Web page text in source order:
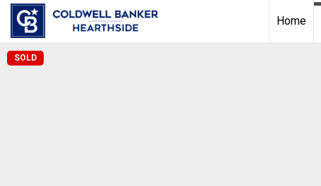
Home
SOLD